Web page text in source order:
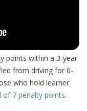
points within a 3-year
from driving for 6-
who hold learner
of 7 penalty points.